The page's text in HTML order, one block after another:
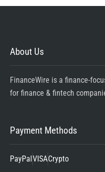
About Us
FinanceWire is a finance-
for finance & fintech
Payment Methods
PayPalVISACrypto